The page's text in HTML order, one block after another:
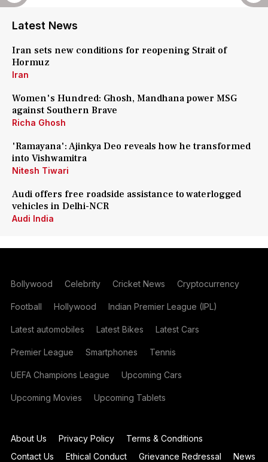
Latest News
Iran sets new conditions for reopening Strait of
Hormuz
Iran
Women's Hundred: Ghosh, Mandhana power MSG
against Southern Brave
Richa Ghosh
'Ramayana': Ajinkya Deo reveals how he transformed
into Vishwamitra
Nitesh Tiwari
Audi offers free roadside assistance to waterlogged
vehicles in Delhi-NCR
Audi India
Bollywood Celebrity Cricket News Cryptocurrency
Football Hollywood Indian Premier League (IPL)
Latest automobiles Latest Bikes Latest Cars
Premier League Smartphones Tennis
UEFA Champions League Upcoming Cars
Upcoming Movies Upcoming Tablets
About Us Privacy Policy
Terms & Conditions
Contact Us
Ethical Conduct Grievance Redressal News